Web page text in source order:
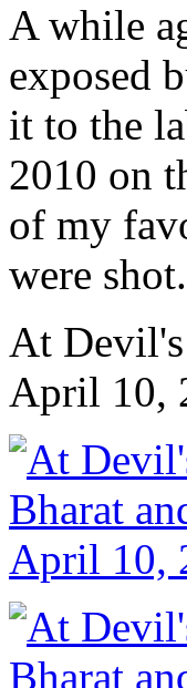
A while
exposed
it to the
2010 on
of my
were
At
April 10,